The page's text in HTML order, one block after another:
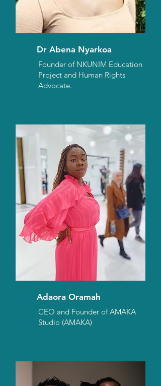
Dr Abena Nyarkoa
Founder of NKUNIM Education
Project and Human Rights
Advocate.
Adaora Oramah
CEO and Founder of AMAKA
Studio (AMAKA)